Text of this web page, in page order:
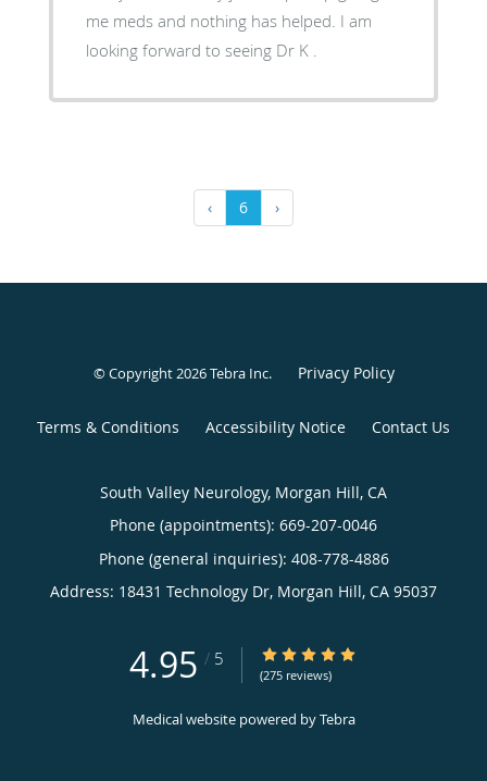
me meds and nothing has helped. I am
looking forward to seeing Dr K .
‹ 6 ›
© Copyright 2026Tebra Inc. Privacy Policy
Terms & Conditions Accessibility Notice Contact Us
South Valley Neurology, Morgan Hill, CA
Phone (appointments): 669-207-0046
Phone (general inquiries): 408-778-4886
Address: 18431 Technology Dr, Morgan Hill, CA 95037
4.95 / 5 4.95/5 Star Rating
(275 reviews)
Medical website powered byTebra